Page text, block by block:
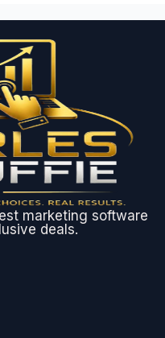
marketing software
deals.